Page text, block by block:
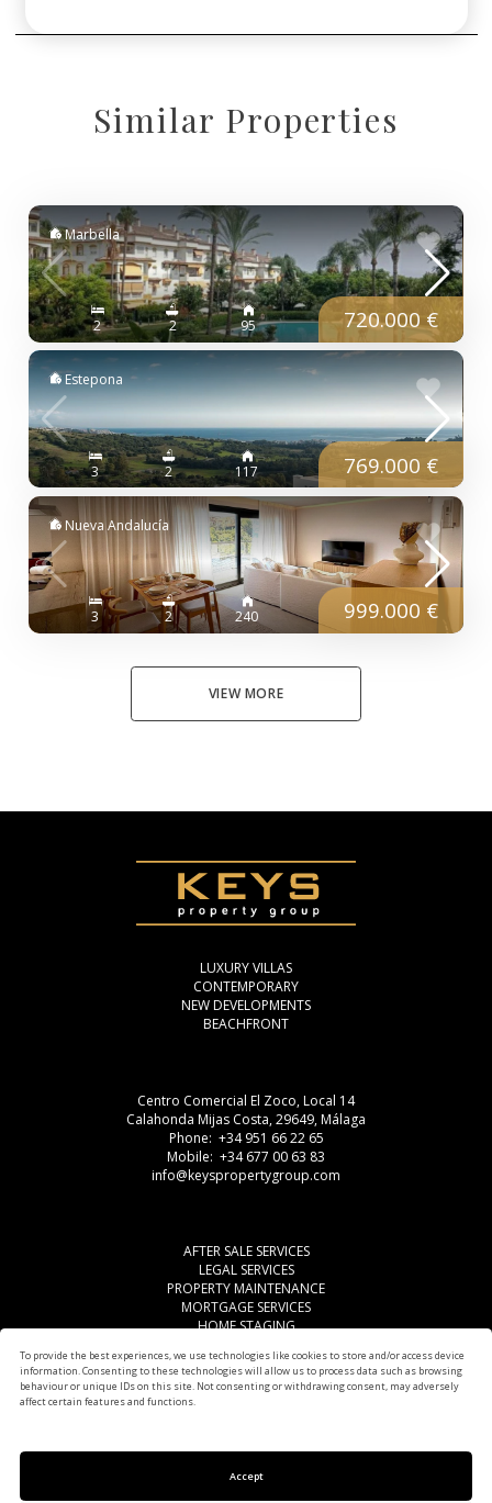
To provide the best experiences, we use technologies like cookies to store and/or access device
information. Consenting to these technologies will allow us to process data such as browsing
behaviour or unique IDs on this site. Not consenting or withdrawing consent, may adversely
affect certain features and functions.
Accept
Similar Properties
Marbella
2 2 95 720.000 €
Estepona
3 2 117 769.000 €
Nueva Andalucía
3 2 240 999.000 €
VIEW MORE
LUXURY VILLAS
CONTEMPORARY
NEW DEVELOPMENTS
BEACHFRONT
Centro Comercial El Zoco, Local 14
Calahonda Mijas Costa, 29649, Málaga
Phone: +34 951 66 22 65
Mobile: +34 677 00 63 83
info@keyspropertygroup.com
AFTER SALE SERVICES
LEGAL SERVICES
PROPERTY MAINTENANCE
MORTGAGE SERVICES
HOME STAGING
OTHER SERVICES
AREAS